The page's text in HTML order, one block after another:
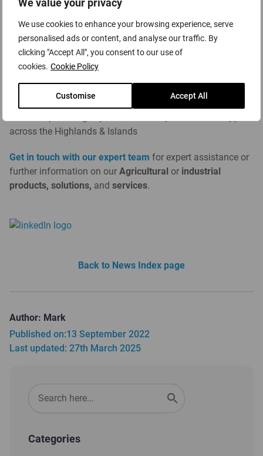
We use cookies to enhance your browsing experience, serve
personalised ads or content, and analyse our traffic. By
clicking "Accept All", you consent to our use of
cookies. Cookie Policy
Customise Accept All
generators or fluid power products throughout Scotland
that depend on a reliable, professional and experienced
service provider.
CLICK HEREto watch our highlights video from this year’s
Read more about our INVERNESS – Sales & Service
across the Highlands & Islands
Get in touch with our expert team for expert assistance or
further information on our Agricultural or industrial
products, solutions, and services.
Back to News Index page
Author: Mark
Published on:13 September 2022
Last updated: 27th March 2025
Categories